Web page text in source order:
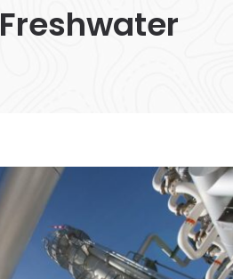
Freshwater